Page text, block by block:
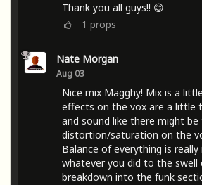
Thank you all guys!! 😊
1 props
Nate Morgan
Aug 03
Nice mix Magghy! Mix is a
effects on the vox are a little
and sound like there might
distortion/saturation on the
Balance of everything is really
whatever you did to the
breakdown into the funk